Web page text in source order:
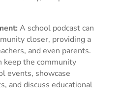
A school podcast can
closer, providing a
and even parents.
keep the community
events, showcase
and discuss educational